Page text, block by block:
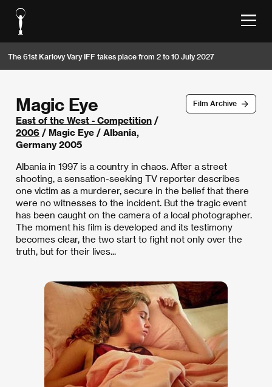
The 61st Karlovy Vary IFF takes place from 2 to 10 July 2027
Film Archive
Magic Eye
East of the West - Competition /
2006 / Magic Eye / Albania,
Germany 2005
Albania in 1997 is a country in chaos. After a street
shooting, a sensation-seeking TV reporter describes
one victim as a murderer, secure in the belief that there
were no witnesses to the incident. But the tragic event
has been caught on the camera of a local photographer.
The moment his film is developed and its testimony
becomes clear, the two start to fight not only over the
truth, but for their lives...